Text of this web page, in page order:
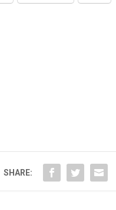
SHARE: